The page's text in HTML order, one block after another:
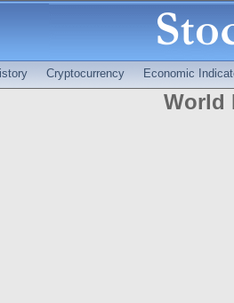
Cryptocurrency Economic
World